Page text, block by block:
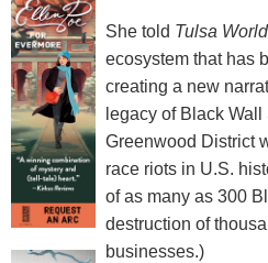
She told Tulsa World
ecosystem that has
creating a new
legacy of Black
Greenwood District
race riots in U.S.
of as many as 300
destruction of
businesses.)